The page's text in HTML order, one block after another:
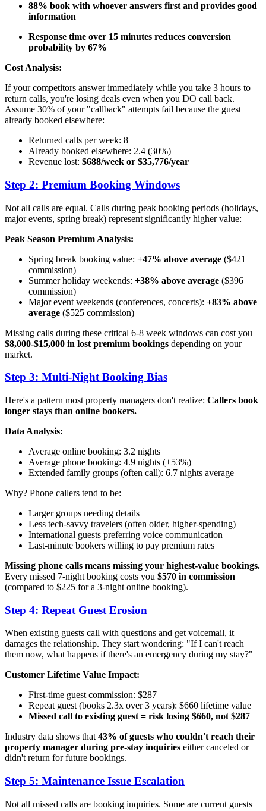
88% book with whoever answers first and provides good
information
Response time over 15 minutes reduces conversion
probability by 67%
Cost Analysis:
If your competitors answer immediately while you take 3 hours to
return calls, you're losing deals even when you DO call back.
Assume 30% of your "callback" attempts fail because the guest
already booked elsewhere:
Returned calls per week: 8
Already booked elsewhere: 2.4 (30%)
Revenue lost: $688/week or $35,776/year
Step 2: Premium Booking Windows
Not all calls are equal. Calls during peak booking periods (holidays,
major events, spring break) represent significantly higher value:
Peak Season Premium Analysis:
Spring break booking value: +47% above average ($421
commission)
Summer holiday weekends: +38% above average ($396
commission)
Major event weekends (conferences, concerts): +83% above
average ($525 commission)
Missing calls during these critical 6-8 week windows can cost you
$8,000-$15,000 in lost premium bookings depending on your
market.
Step 3: Multi-Night Booking Bias
Here's a pattern most property managers don't realize: Callers book
longer stays than online bookers.
Data Analysis:
Average online booking: 3.2 nights
Average phone booking: 4.9 nights (+53%)
Extended family groups (often call): 6.7 nights average
Why? Phone callers tend to be:
Larger groups needing details
Less tech-savvy travelers (often older, higher-spending)
International guests preferring voice communication
Last-minute bookers willing to pay premium rates
Missing phone calls means missing your highest-value bookings.
Every missed 7-night booking costs you $570 in commission
(compared to $225 for a 3-night online booking).
Step 4: Repeat Guest Erosion
When existing guests call with questions and get voicemail, it
damages the relationship. They start wondering: "If I can't reach
them now, what happens if there's an emergency during my stay?"
Customer Lifetime Value Impact:
First-time guest commission: $287
Repeat guest (books 2.3x over 3 years): $660 lifetime value
Missed call to existing guest = risk losing $660, not $287
Industry data shows that43% of guests who couldn't reach their
property manager during pre-stay inquiries either canceled or
didn't return for future bookings.
Step 5: Maintenance Issue Escalation
Not all missed calls are booking inquiries. Some are current guests